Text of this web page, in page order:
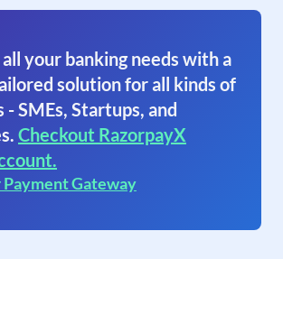
your banking needs with a
solution for all kinds of
- SMEs, Startups, and
Checkout RazorpayX
Payment Gateway